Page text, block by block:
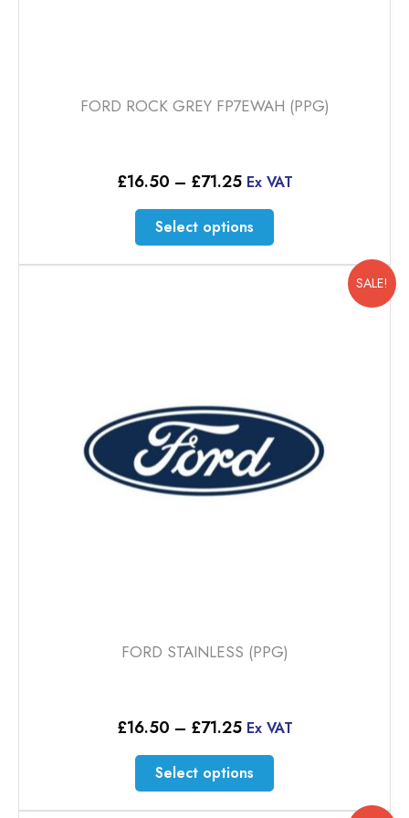
FORD ROCK GREY FP7EWAH (PPG)
£16.50 – £71.25Price
£16.50
through
£71.25
Ex VAT
Select options
This
product
has
chosen
on
product
SALE!
FORD STAINLESS (PPG)
£16.50 – £71.25Price
£16.50
through
£71.25
Ex VAT
Select options
This
product
has